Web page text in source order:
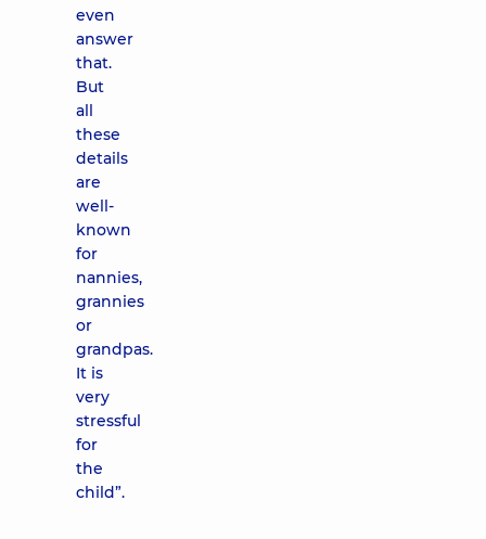
even
answer
that.
But
all
these
details
are
well-
known
for
nannies,
grannies
or
grandpas.
It is
very
stressful
for
the
child”.